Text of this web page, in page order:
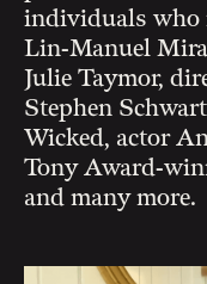
individuals who
Lin-Manuel
Julie Taymor,
Stephen
Wicked, actor
Tony Award-
and many more.